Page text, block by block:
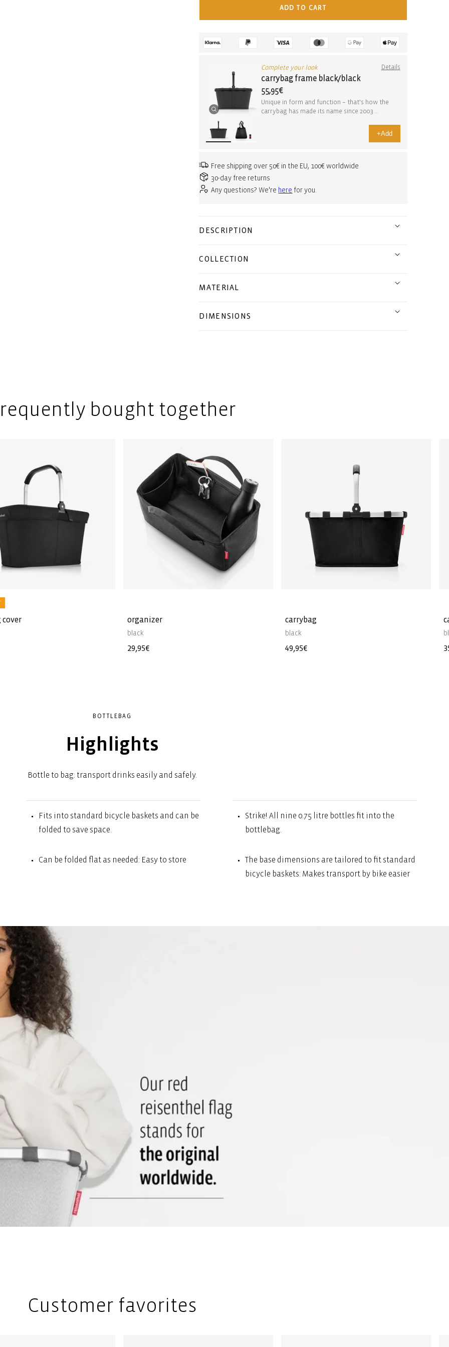
ADD TO CART
Complete your look Details
carrybag frame black/black
55,95€
Unique in form and function – that's how the
carrybag has made its name since 2003.
+Add
Free shipping over 50€ in the EU, 100€ worldwide
30-day free returns
Any questions? We're here for you.
DESCRIPTION
COLLECTION
MATERIAL
DIMENSIONS
bought together
cover organizer
black
Regular
29,95€
carrybag
black
Regular
49,95€
BOTTLEBAG
Highlights
Bottle to bag: transport drinks easily and safely.
Fits into standard bicycle baskets and can be
folded to save space.
Strike! All nine 0.75 litre bottles fit into the
bottlebag.
Can be folded flat as needed: Easy to store
The base dimensions are tailored to fit standard
bicycle baskets: Makes transport by bike easier
Customer favorites